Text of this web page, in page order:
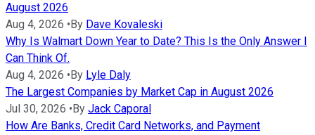
August 2026
Aug 4, 2026 • By Dave Kovaleski
Why Is Walmart Down Year to Date? This Is the Only Answer I
Can Think Of.
Aug 4, 2026 • By Lyle Daly
The Largest Companies by Market Cap in August 2026
Jul 30, 2026 • By Jack Caporal
How Are Banks, Credit Card Networks, and Payment